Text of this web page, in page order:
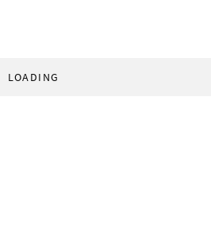
LOADING